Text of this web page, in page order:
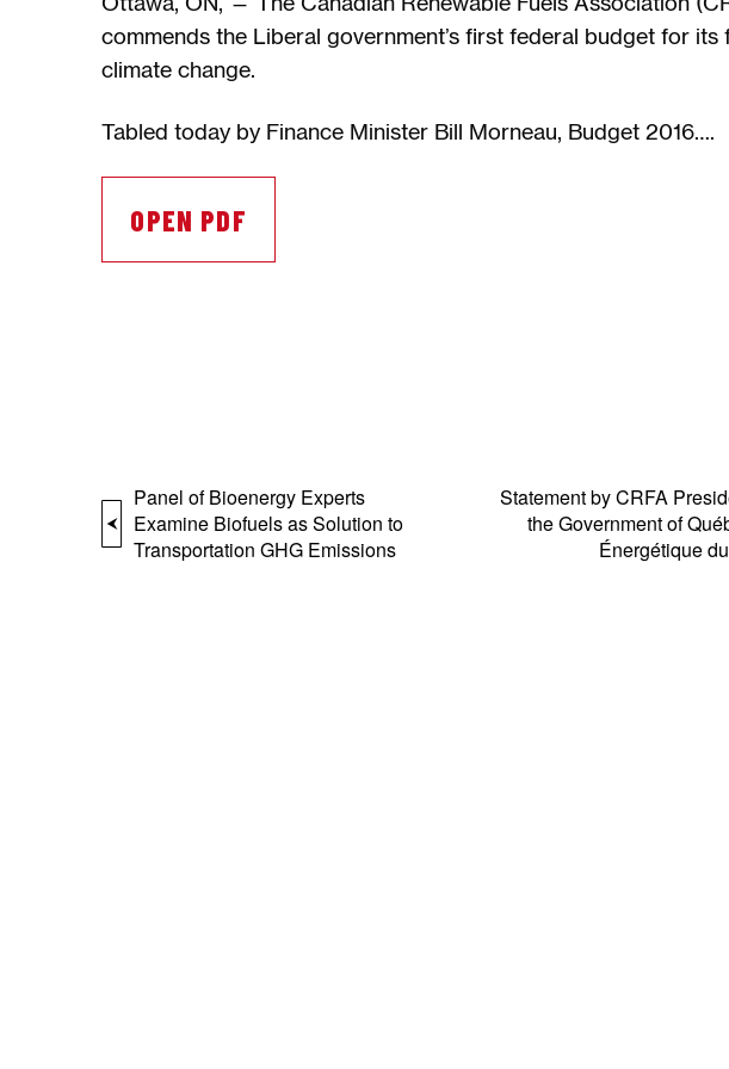
commends the Liberal government’s first federal budget for its
climate change.
Tabled today by Finance Minister Bill Morneau, Budget 2016….
OPEN PDF
Panel of Bioenergy Experts
Examine Biofuels as Solution to
Transportation GHG Emissions
Statement by CRFA
the Government of
Énergétique